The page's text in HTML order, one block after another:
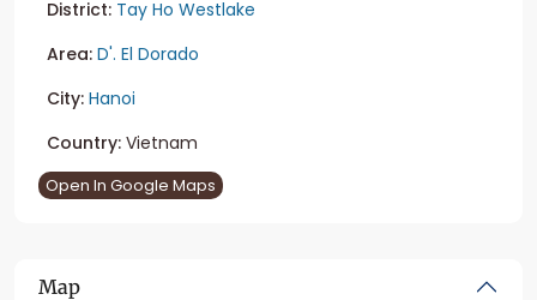
District: Tay Ho Westlake
Area: D'. El Dorado
City: Hanoi
Country: Vietnam
Open In Google Maps
Map